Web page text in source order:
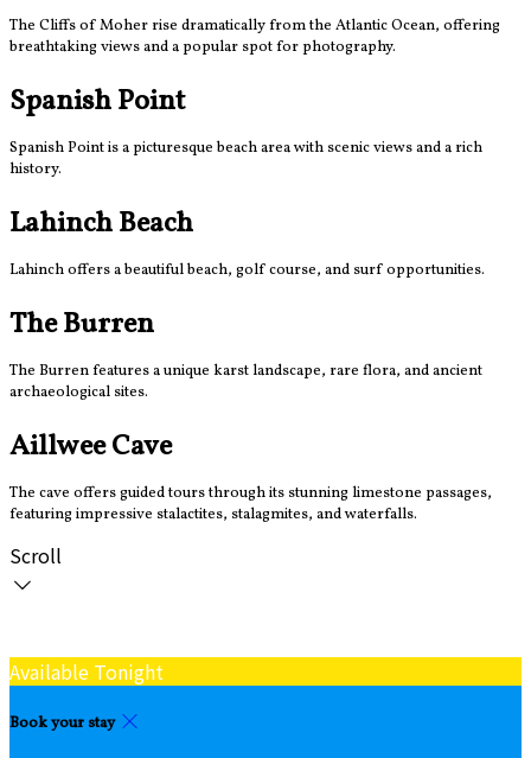
The Cliffs of Moher rise dramatically from the Atlantic Ocean, offering
breathtaking views and a popular spot for photography.
Spanish Point
Spanish Point is a picturesque beach area with scenic views and a rich
history.
Lahinch Beach
Lahinch offers a beautiful beach, golf course, and surf opportunities.
The Burren
The Burren features a unique karst landscape, rare flora, and ancient
archaeological sites.
Aillwee Cave
The cave offers guided tours through its stunning limestone passages,
featuring impressive stalactites, stalagmites, and waterfalls.
Scroll
Available Tonight
Book your stay